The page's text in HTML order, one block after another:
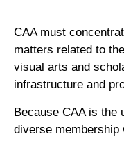
CAA must
matters related to
visual arts and
infrastructure and
Because CAA is the
diverse membership